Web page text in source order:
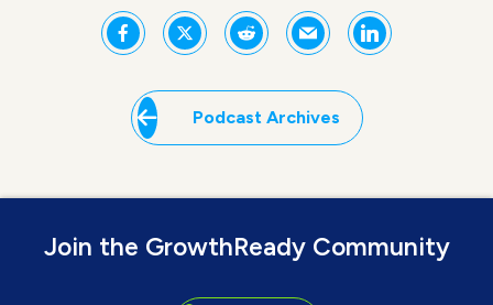
Podcast Archives
Join the GrowthReady Community